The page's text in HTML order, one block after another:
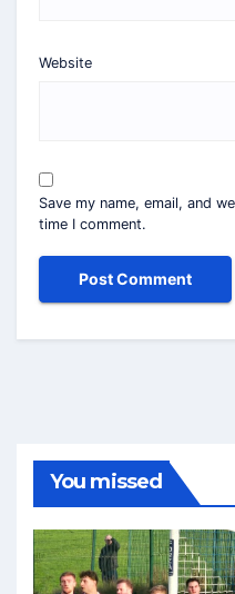
Website
Save my name, email, and
time I comment.
You missed